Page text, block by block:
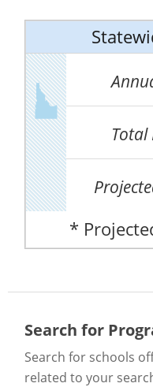
Total
*
Search for
Search for schools
related to your